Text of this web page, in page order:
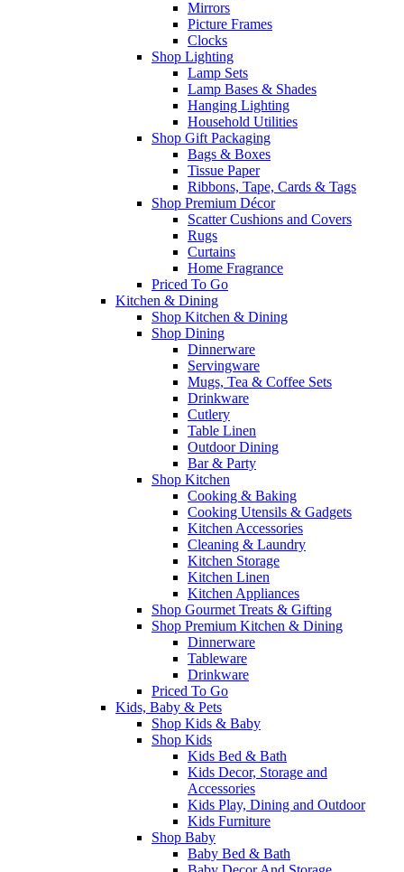
Mirrors
Picture Frames
Clocks
Shop Lighting
Lamp Sets
Lamp Bases & Shades
Hanging Lighting
Household Utilities
Shop Gift Packaging
Bags & Boxes
Tissue Paper
Ribbons, Tape, Cards & Tags
Shop Premium Décor
Scatter Cushions and Covers
Rugs
Curtains
Home Fragrance
Priced To Go
Kitchen & Dining
Shop Kitchen & Dining
Shop Dining
Dinnerware
Servingware
Mugs, Tea & Coffee Sets
Drinkware
Cutlery
Table Linen
Outdoor Dining
Bar & Party
Shop Kitchen
Cooking & Baking
Cooking Utensils & Gadgets
Kitchen Accessories
Cleaning & Laundry
Kitchen Storage
Kitchen Linen
Kitchen Appliances
Shop Gourmet Treats & Gifting
Shop Premium Kitchen & Dining
Dinnerware
Tableware
Drinkware
Priced To Go
Kids, Baby & Pets
Shop Kids & Baby
Shop Kids
Kids Bed & Bath
Kids Decor, Storage and
Accessories
Kids Play, Dining and Outdoor
Kids Furniture
Shop Baby
Baby Bed & Bath